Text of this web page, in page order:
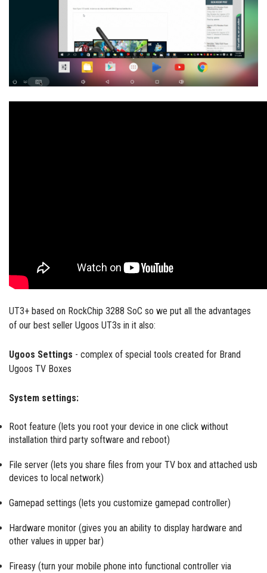
UT3+ based on RockChip 3288 SoC so we put all the advantages
of our best seller Ugoos UT3s in it also:
Ugoos Settings - complex of special tools created for Brand
Ugoos TV Boxes
System settings:
Root feature (lets you root your device in one click without
installation third party software and reboot)
File server (lets you share files from your TV box and attached usb
devices to local network)
Gamepad settings (lets you customize gamepad controller)
Hardware monitor (gives you an ability to display hardware and
other values in upper bar)
Fireasy (turn your mobile phone into functional controller via